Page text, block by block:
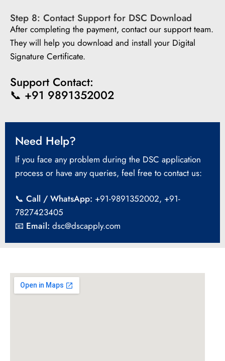
Step 8: Contact Support for DSC Download
After completing the payment, contact our support team.
They will help you download and install your Digital
Signature Certificate.
Support Contact:
📞 +91 9891352002
Need Help?
If you face any problem during the DSC application
process or have any queries, feel free to contact us:
📞 Call / WhatsApp: +91-9891352002, +91-
7827423405
📧 Email: dsc@dscapply.com